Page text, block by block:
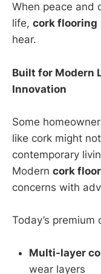
When peace and
life, cork flooring
hear.
Built for Modern
Innovation
Some
like cork might
contemporary
Modern cork
concerns with
Today’s
Multi-layer
wear layers